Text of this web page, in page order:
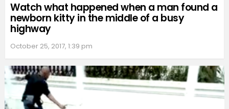
Watch what happened when a man found a
newborn kitty in the middle of a busy
highway
October 25, 2017, 1:39 pm